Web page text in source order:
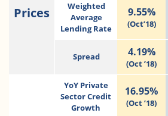
Prices
Weighted
Average
Lending Rate
9.55%
(Oct’18)
Spread 4.19%
(Oct ’18)
YoY Private
Sector Credit
Growth
16.95%
(Oct ’18)